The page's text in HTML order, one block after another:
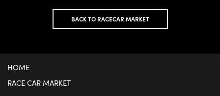
BACK TO RACECAR MARKET
HOME
RACE CAR MARKET